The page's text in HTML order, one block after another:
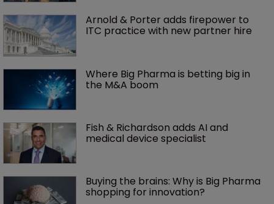
Arnold & Porter adds firepower to
ITC practice with new partner hire
Where Big Pharma is betting big in
the M&A boom
Fish & Richardson adds AI and
medical device specialist
Buying the brains: Why is Big Pharma
shopping for innovation?